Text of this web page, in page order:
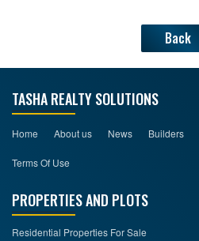
Back
TASHA REALTY SOLUTIONS
Home About us News Builders
Terms Of Use
PROPERTIES AND PLOTS
Residential Properties For Sale